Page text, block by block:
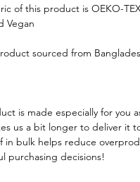
of this product is OEKO-
Vegan
sourced from
is made especially for you
us a bit longer to deliver it
in bulk helps reduce
purchasing decisions!